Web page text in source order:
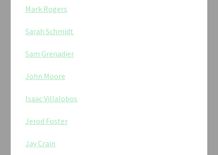
Mark Rogers
Sarah Schmidt
Sam Grenadier
John Moore
Isaac Villalobos
Jerod Foster
Jay Crain